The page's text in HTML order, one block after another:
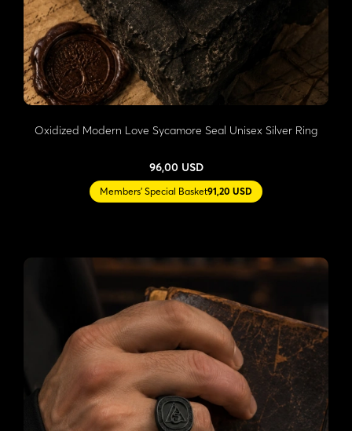
Oxidized Modern Love Sycamore Seal Unisex Silver Ring
96,00 USD
Members' Special Basket91,20 USD